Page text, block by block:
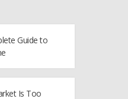
Guide to
Is Too